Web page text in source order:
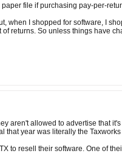
paper file if purchasing pay-per-
when I shopped for software, I
returns. So unless things have
aren't allowed to advertise that
that year was literally the
to resell their software. One of